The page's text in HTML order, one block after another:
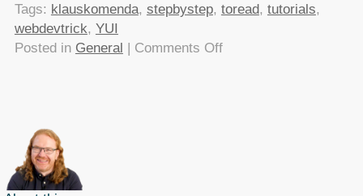
Tags: klauskomenda, stepbystep, toread, tutorials,
webdevtrick, YUI
Posted in General | Comments Offon